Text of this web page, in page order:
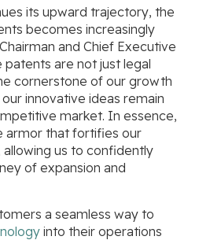
its upward trajectory, the
becomes increasingly
and Chief Executive
patents are not just legal
cornerstone of our growth
innovative ideas remain
market. In essence,
armor that fortifies our
us to confidently
of expansion and
a seamless way to
into their operations